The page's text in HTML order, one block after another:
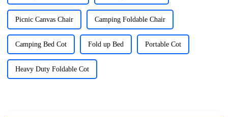
Picnic Canvas Chair Camping Foldable Chair
Camping Bed Cot Fold up Bed Portable Cot
Heavy Duty Foldable Cot